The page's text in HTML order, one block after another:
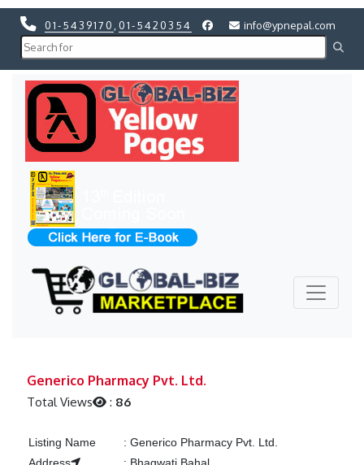
01-5439170 01-5420354 info@ypnepal.com
Generico Pharmacy Pvt. Ltd.
Total Views : 86
Listing Name : Generico Pharmacy Pvt. Ltd.